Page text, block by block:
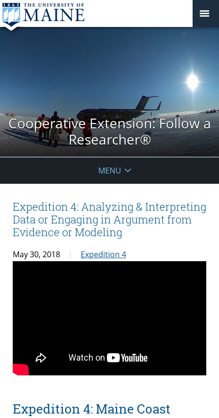
Cooperative Extension: Follow a
Researcher®
MENU
Expedition 4: Analyzing & Interpreting
Data or Engaging in Argument from
Evidence or Modeling
May 30, 2018 Expedition 4
Expedition 4: Maine Coast